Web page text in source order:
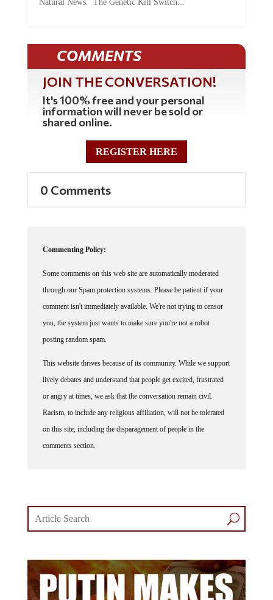
COMMENTS
JOIN THE CONVERSATION!
It's 100% free and your personal
information will never be sold or
shared online.
REGISTER HERE
through our Spam protection systems. Please be patient if your
comment isn't immediately available. We're not trying to censor
you, the system just wants to make sure you're not a robot
posting random spam.
lively debates and understand that people get excited, frustrated
or angry at times, we ask that the conversation remain civil.
Racism, to include any religious affiliation, will not be tolerated
on this site, including the disparagement of people in the
comments section.